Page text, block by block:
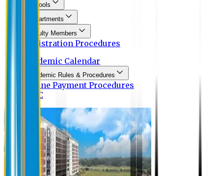
Schools
Departments
Faculty Members
Registration Procedures
Academic Calendar
Academic Rules & Procedures
Online Payment Procedures
IQAC